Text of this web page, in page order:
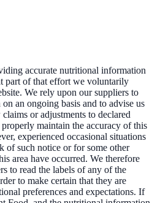
accurate nutritional information
part of that effort we voluntarily
We rely upon our suppliers to
an ongoing basis and to advise us
or adjustments to declared
maintain the accuracy of this
experienced occasional situations
of such notice or for some other
area have occurred. We therefore
to read the labels of any of the
to make certain that they are
preferences and expectations. If